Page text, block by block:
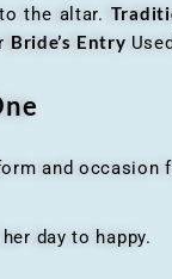
the altar.
Bride’s Entry
and occasion
day to happy.